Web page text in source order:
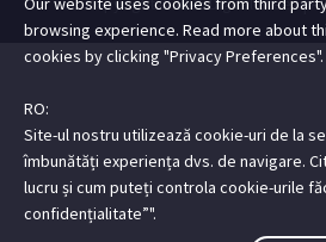
browsing experience. Read more about
cookies by clicking "Privacy Preferences".
RO:
Site-ul nostru utilizează cookie-uri de la
îmbunătăți experiența dvs. de navigare.
lucru și cum puteți controla cookie-urile
confidențialitate”".